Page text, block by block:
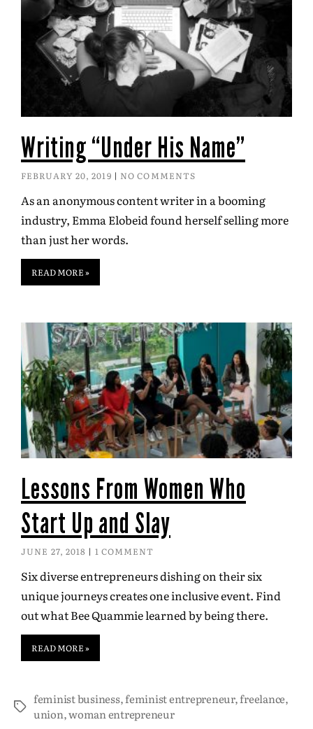
Writing “Under His Name”
FEBRUARY 20, 2019 NO COMMENTS
As an anonymous content writer in a booming
industry, Emma Elobeid found herself selling more
than just her words.
READ MORE »
Lessons From Women Who
Start Up and Slay
JUNE 27, 2018 1 COMMENT
Six diverse entrepreneurs dishing on their six
unique journeys creates one inclusive event. Find
out what Bee Quammie learned by being there.
READ MORE »
feminist business,feminist entrepreneur,freelance,
union,woman entrepreneur